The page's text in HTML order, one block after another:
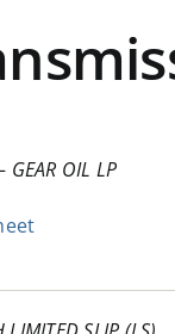
GEAR OIL LP